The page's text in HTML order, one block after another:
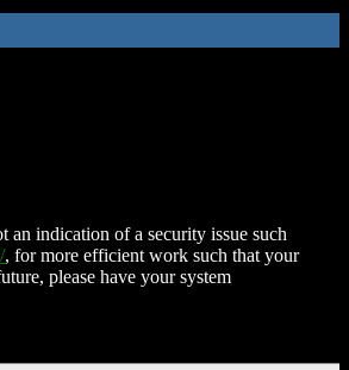
an indication of a security issue such
, for more efficient work such that your
please have your system